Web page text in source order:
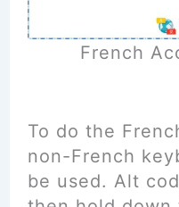
French
To do the
non-French
be used. Alt